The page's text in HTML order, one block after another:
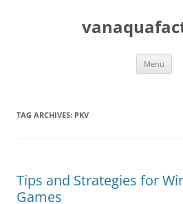
Menu
TAG ARCHIVES: PKV
Tips and Strategies for
Games